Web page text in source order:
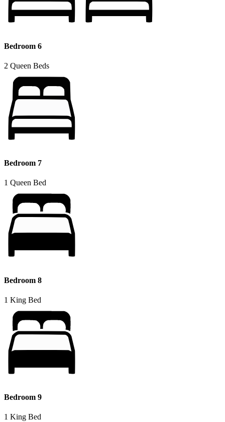
Bedroom 6
2 Queen Beds
Bedroom 7
1 Queen Bed
Bedroom 8
1 King Bed
Bedroom 9
1 King Bed